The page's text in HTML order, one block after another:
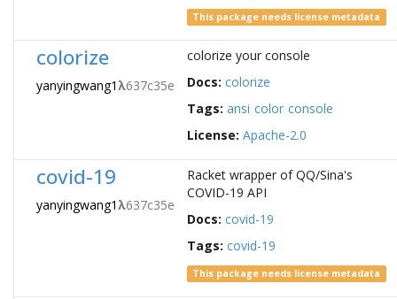
This package needs license metadata
colorize
yanyingwang1λ637c35e
colorize your console
Docs: colorize
Tags: ansi color console
License: Apache-2.0
covid-19
yanyingwang1λ637c35e
Racket wrapper of QQ/Sina's
COVID-19 API
Docs: covid-19
Tags: covid-19
This package needs license metadata